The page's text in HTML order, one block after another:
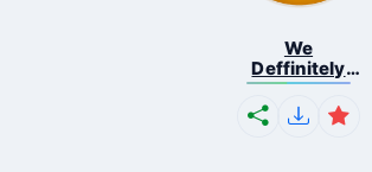
We
Deffinitely
Shut Do...